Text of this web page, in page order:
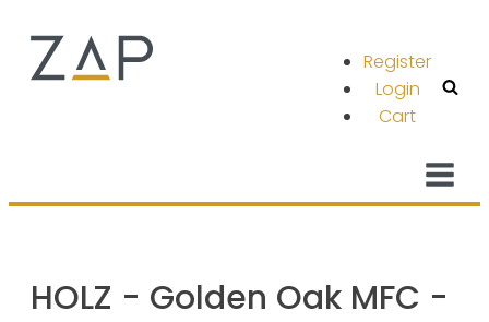
Register
Login
Cart
HOLZ - Golden Oak MFC -